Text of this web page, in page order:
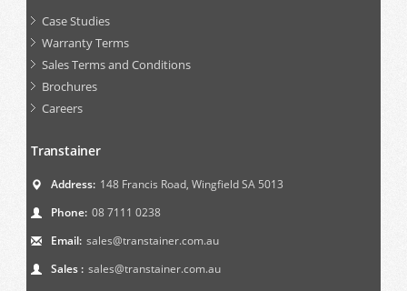
Case Studies
Warranty Terms
Sales Terms and Conditions
Brochures
Careers
Transtainer
Address: 148 Francis Road, Wingfield SA 5013
Phone: 08 7111 0238
Email: sales@transtainer.com.au
Sales : sales@transtainer.com.au